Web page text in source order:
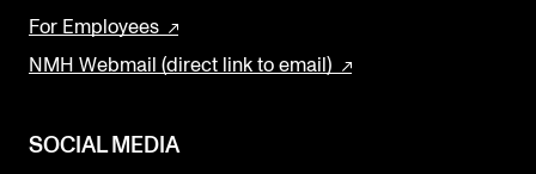
For Employees
NMH Webmail (direct link to email)
SOCIAL MEDIA